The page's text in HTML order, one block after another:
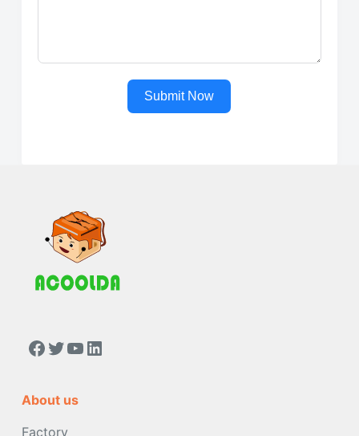
Submit Now
https://www.facebook.com/people/Acoolda-FOOD-Delivery-BAG/100068808668975/
Twitter
YouTube
LinkedIn
About us
Factory